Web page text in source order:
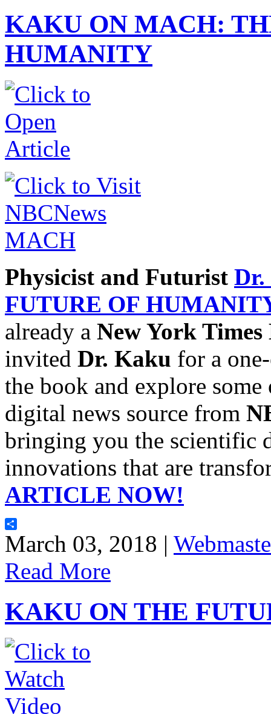
KAKU ON MACH:
HUMANITY
Physicist and Futurist
FUTURE OF
already a New York Times
invited Dr. Kaku for a
the book and explore
digital news source from
bringing you the scientific
innovations that are
ARTICLE NOW!
Share
March 03, 2018 |
Read More
KAKU ON THE